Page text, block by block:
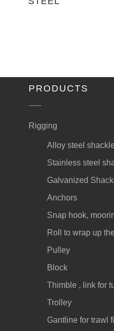
PRODUCTS
Rigging
Alloy steel
Stainless steel
Galvanized
Anchors
Snap hook,
Roll to wrap up
Pulley
Block
Thimble , link for
Trolley
Gantline for trawl